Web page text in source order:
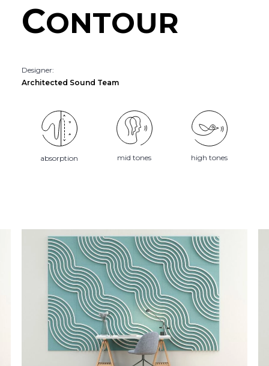
CONTOUR
Designer:
Architected Sound Team
absorption mid tones high tones